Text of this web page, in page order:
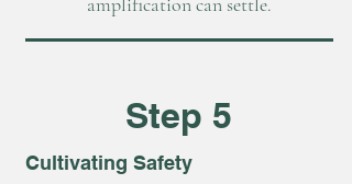
Step 5
Cultivating Safety